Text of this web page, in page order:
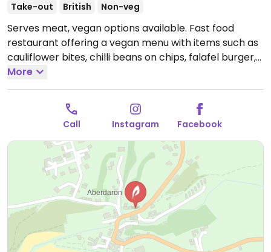
Take-out
British Non-veg
Serves meat, vegan options available. Fast food
restaurant offering a vegan menu with items such as
cauliflower bites, chilli beans on chips, falafel burger,
and spring rolls.
20:00, Sat 12:00-20:00, Sun 14:00-20:00.
More
Call Instagram Facebook